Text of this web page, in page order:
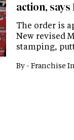
action, says
The order is
New revised
stamping,
By - Franchise